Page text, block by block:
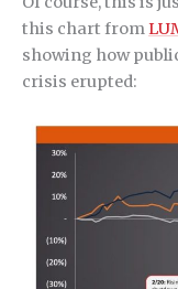
this chart from
showing how
crisis erupted: